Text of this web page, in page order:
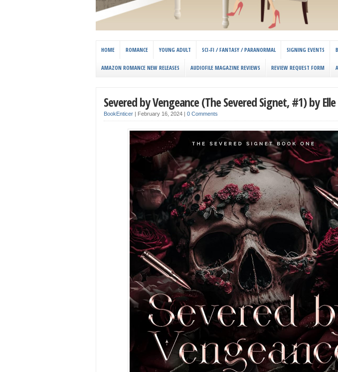
HOME ROMANCE YOUNG ADULT SCI-FI / FANTASY / PARANORMAL SIGNING EVENTS
AMAZON ROMANCE NEW RELEASES AUDIOFILE MAGAZINE REVIEWS REVIEW REQUEST FORM
Severed by Vengeance (The Severed Signet, #1) by
BookEnticer February 16, 2024 0 Comments